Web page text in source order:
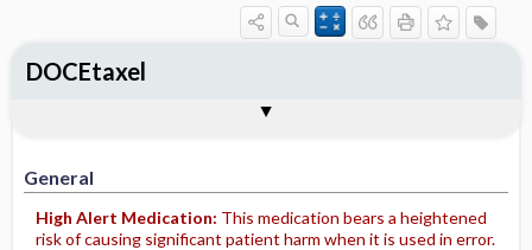
General
High Alert Medication: This medication bears a heightened
risk of causing significant patient harm when it is used in error.
DOCEtaxel
Contraindication ​/ ​Precautions
Adverse Reactions ​/ ​Side Effects
Availability (generic available)
Patient ​/ ​Family Teaching
Evaluation ​/ ​Desired Outcomes